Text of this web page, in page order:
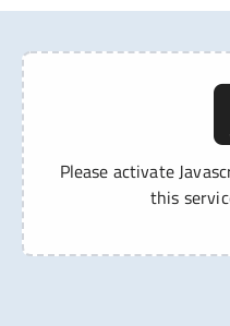
Please activate
this